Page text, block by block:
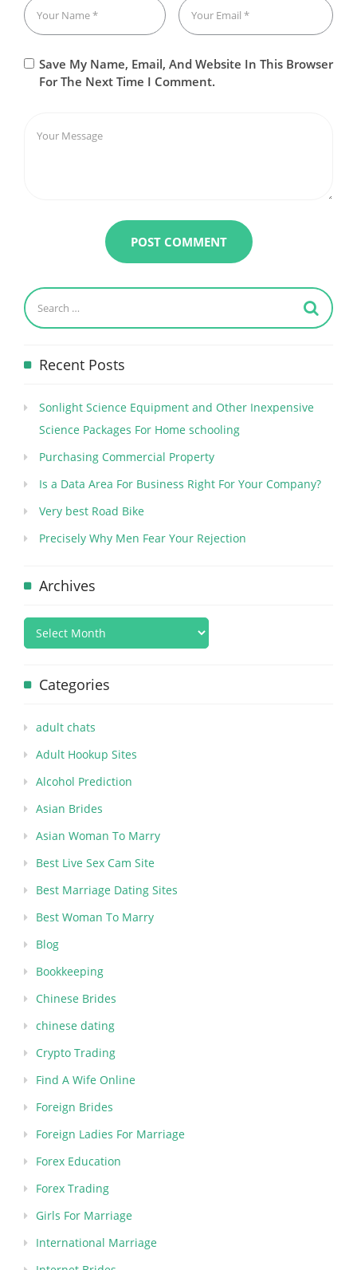
Save My Name, Email, And Website In This Browser
For The Next Time I Comment.
Recent Posts
Sonlight Science Equipment and Other Inexpensive
Science Packages For Home schooling
Purchasing Commercial Property
Is a Data Area For Business Right For Your Company?
Very best Road Bike
Precisely Why Men Fear Your Rejection
Archives
Categories
adult chats
Adult Hookup Sites
Alcohol Prediction
Asian Brides
Asian Woman To Marry
Best Live Sex Cam Site
Best Marriage Dating Sites
Best Woman To Marry
Blog
Bookkeeping
Chinese Brides
chinese dating
Crypto Trading
Find A Wife Online
Foreign Brides
Foreign Ladies For Marriage
Forex Education
Forex Trading
Girls For Marriage
International Marriage